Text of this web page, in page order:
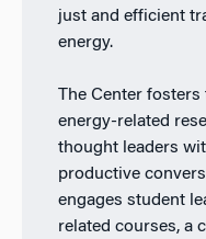
just and efficient
energy.
The Center
energy-related
thought leaders
productive
engages student
related courses, a